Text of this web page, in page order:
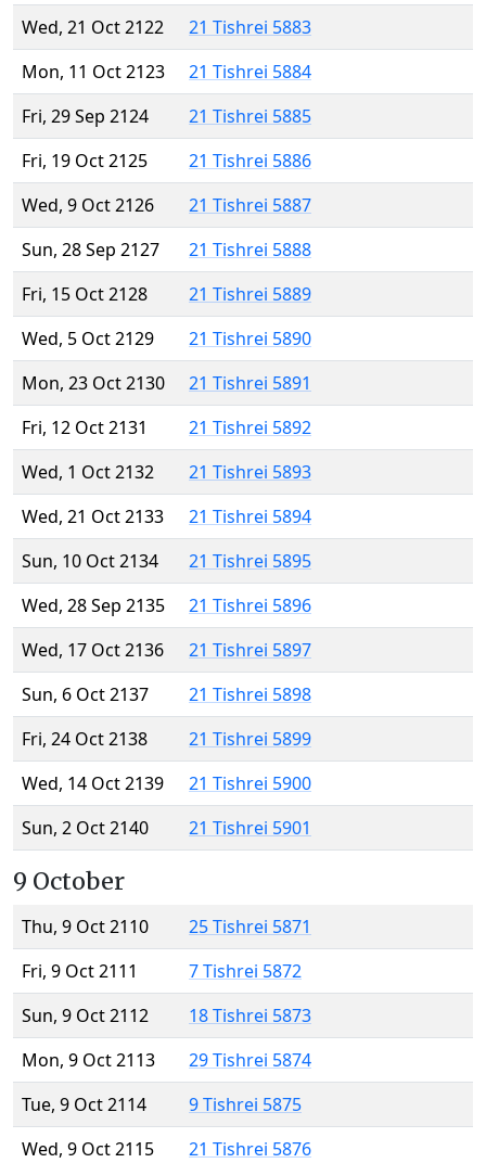
Wed, 21 Oct 2122
21 Tishrei 5883
Mon, 11 Oct 2123
21 Tishrei 5884
Fri, 29 Sep 2124
21 Tishrei 5885
Fri, 19 Oct 2125
21 Tishrei 5886
Wed, 9 Oct 2126
21 Tishrei 5887
Sun, 28 Sep 2127
21 Tishrei 5888
Fri, 15 Oct 2128
21 Tishrei 5889
Wed, 5 Oct 2129
21 Tishrei 5890
Mon, 23 Oct 2130
21 Tishrei 5891
Fri, 12 Oct 2131
21 Tishrei 5892
Wed, 1 Oct 2132
21 Tishrei 5893
Wed, 21 Oct 2133
21 Tishrei 5894
Sun, 10 Oct 2134
21 Tishrei 5895
Wed, 28 Sep 2135
21 Tishrei 5896
Wed, 17 Oct 2136
21 Tishrei 5897
Sun, 6 Oct 2137
21 Tishrei 5898
Fri, 24 Oct 2138
21 Tishrei 5899
Wed, 14 Oct 2139
21 Tishrei 5900
Sun, 2 Oct 2140
21 Tishrei 5901
9 October
Thu, 9 Oct 2110
25 Tishrei 5871
Fri, 9 Oct 2111
7 Tishrei 5872
Sun, 9 Oct 2112
18 Tishrei 5873
Mon, 9 Oct 2113
29 Tishrei 5874
Tue, 9 Oct 2114
9 Tishrei 5875
Wed, 9 Oct 2115
21 Tishrei 5876